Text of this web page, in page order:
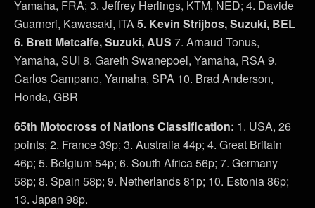
Yamaha, FRA; 3. Jeffrey Herlings, KTM, NED; 4. Davide
Guarneri, Kawasaki, ITA5. Kevin Strijbos, Suzuki, BEL
6. Brett Metcalfe, Suzuki, AUS 7. Arnaud Tonus,
Yamaha, SUI 8. Gareth Swanepoel, Yamaha, RSA 9.
Carlos Campano, Yamaha, SPA 10. Brad Anderson,
Honda, GBR
65th Motocross of Nations Classification: 1. USA, 26
points; 2. France 39p; 3. Australia 44p; 4. Great Britain
46p; 5. Belgium 54p; 6. South Africa 56p; 7. Germany
58p; 8. Spain 58p; 9. Netherlands 81p; 10. Estonia 86p;
13. Japan 98p.